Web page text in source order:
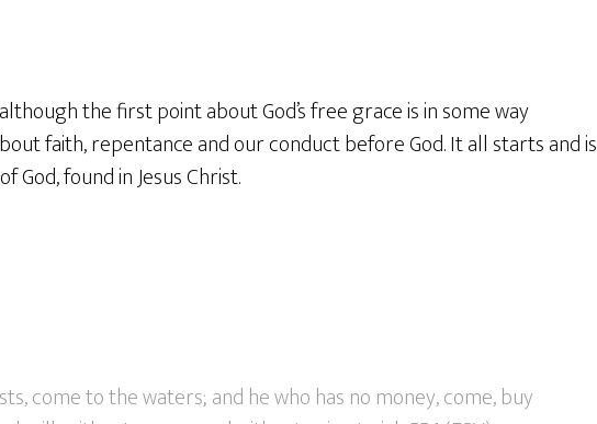
the first point about God’s free grace is in some way
faith, repentance and our conduct before God. It all starts and is
found in Jesus Christ.
come to the waters; and he who has no money, come, buy